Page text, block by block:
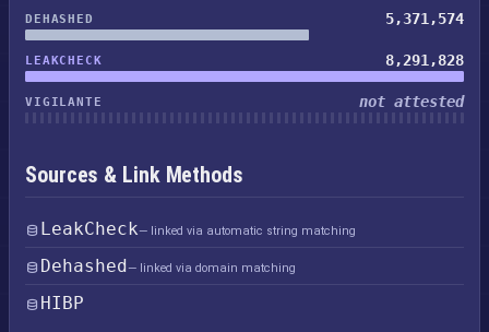
DEHASHED 5,371,574
LEAKCHECK 8,291,828
VIGILANTE not attested
Sources & Link Methods
LeakCheck— linked via automatic string matching
Dehashed— linked via domain matching
HIBP